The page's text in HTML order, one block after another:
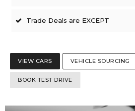
Trade Deals are EXCEPT
VIEW CARS VEHICLE SOURCING
BOOK TEST DRIVE